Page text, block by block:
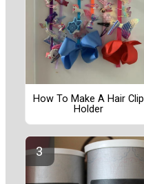
How To Make A Hair Clip
Holder